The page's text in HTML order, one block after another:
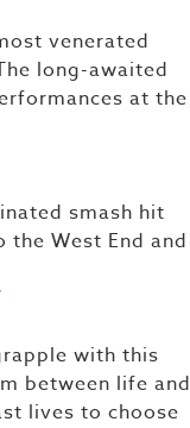
venerated
long-awaited
at the
smash hit
West End and
with this
between life and
lives to choose